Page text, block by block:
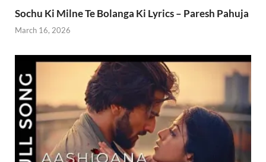
Sochu Ki Milne Te Bolanga Ki Lyrics – Paresh Pahuja
March 16, 2026